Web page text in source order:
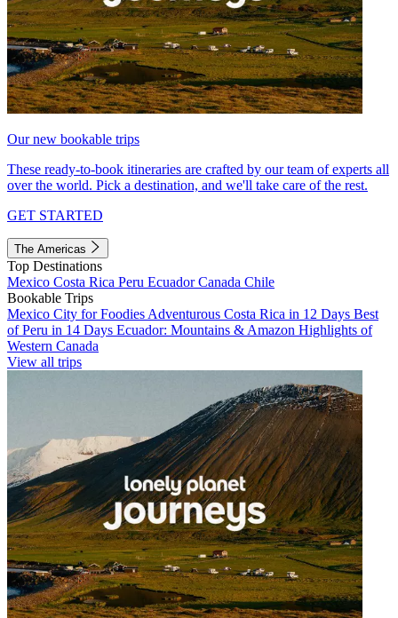
Our new bookable trips
These ready-to-book itineraries are crafted by our team of experts all
over the world. Pick a destination, and we'll take care of the rest.
GET STARTED
The Americas
Top Destinations
Mexico Costa Rica Peru EcuadorCanada Chile
Bookable Trips
Mexico City for Foodies Adventurous Costa Rica in 12 Days Best
of Peru in 14 Days Ecuador: Mountains & Amazon Highlights of
Western Canada
View all trips